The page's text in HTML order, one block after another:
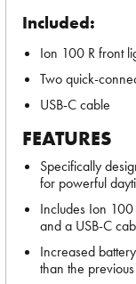
Included:
Ion 100 R front
Two quick-
USB-C cable
FEATURES
Specifically
for powerful
Includes Ion
and a USB-C
Increased
than the